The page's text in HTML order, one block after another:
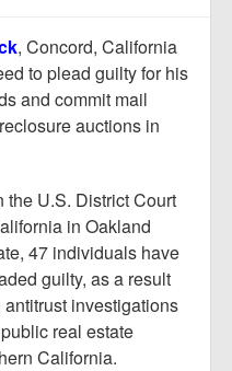
, Concord, California
to plead guilty for his
and commit mail
auctions in
U.S. District Court
in Oakland
47 individuals have
guilty, as a result
antitrust investigations
real estate
California.